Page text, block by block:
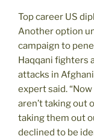
Top career US
Another option
campaign to
Haqqani fighters
attacks in
expert said.
aren’t taking out
taking them out
declined to be